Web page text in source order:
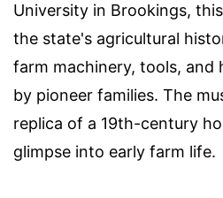
University in Brookings,
the state's agricultural
farm machinery, tools, and
by pioneer families. The
replica of a 19th-century
glimpse into early farm life.